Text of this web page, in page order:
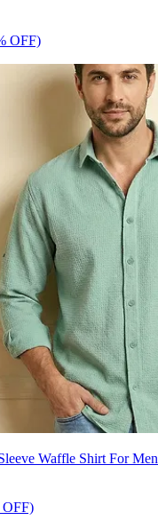
OFF)
Waffle Shirt For Men
OFF)